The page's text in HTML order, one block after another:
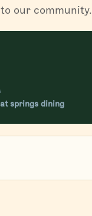
our community.
springs dining